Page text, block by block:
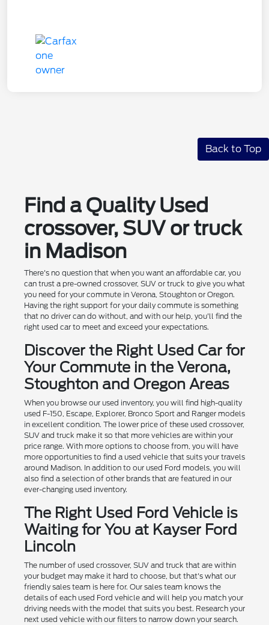
Back to Top
Find a Quality Used
crossover, SUV or truck
in Madison
There's no question that when you want an affordable car, you
can trust a pre-owned crossover, SUV or truck to give you what
you need for your commute in Verona, Stoughton or Oregon.
Having the right support for your daily commute is something
that no driver can do without, and with our help, you'll find the
right used car to meet and exceed your expectations.
Discover the Right Used Car for
Your Commute in the Verona,
Stoughton and Oregon Areas
When you browse our used inventory, you will find high-quality
used F-150, Escape, Explorer, Bronco Sport and Ranger models
in excellent condition. The lower price of these used crossover,
SUV and truck make it so that more vehicles are within your
price range. With more options to choose from, you will have
more opportunities to find a used vehicle that suits your travels
around Madison. In addition to our used Ford models, you will
also find a selection of other brands that are featured in our
ever-changing used inventory.
The Right Used Ford Vehicle is
Waiting for You at Kayser Ford
Lincoln
The number of used crossover, SUV and truck that are within
your budget may make it hard to choose, but that's what our
friendly sales team is here for. Our sales team knows the
details of each used Ford vehicle and will help you match your
driving needs with the model that suits you best. Research your
next used vehicle with our filters to narrow down your search.